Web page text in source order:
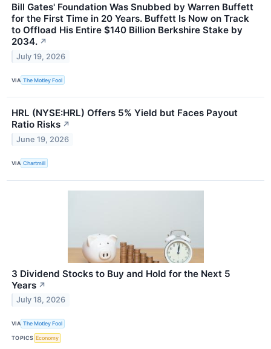
Bill Gates' Foundation Was Snubbed by Warren Buffett
for the First Time in 20 Years. Buffett Is Now on Track
to Offload His Entire $140 Billion Berkshire Stake by
2034. ↗
July 19, 2026
VIA The Motley Fool
HRL (NYSE:HRL) Offers 5% Yield but Faces Payout
Ratio Risks ↗
June 19, 2026
VIA Chartmill
3 Dividend Stocks to Buy and Hold for the Next 5
Years ↗
July 18, 2026
VIA The Motley Fool
TOPICS Economy